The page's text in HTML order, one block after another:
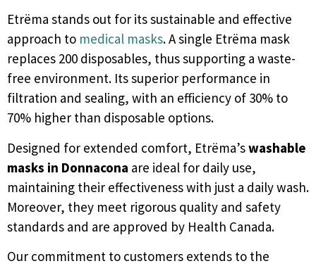
Etrëma stands out for its sustainable and effective
approach to medical masks. A single Etrëma mask
replaces 200 disposables, thus supporting a waste-
free environment. Its superior performance in
filtration and sealing, with an efficiency of 30% to
70% higher than disposable options.
Designed for extended comfort, Etrëma’swashable
masks in Donnacona are ideal for daily use,
maintaining their effectiveness with just a daily wash.
Moreover, they meet rigorous quality and safety
standards and are approved by Health Canada.
Our commitment to customers extends to the